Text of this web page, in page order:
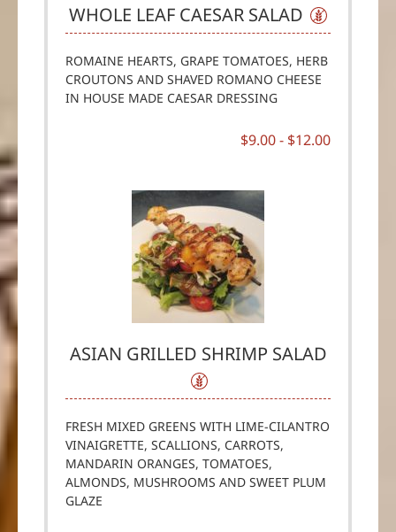
WHOLE LEAF CAESAR SALAD
ROMAINE HEARTS, GRAPE TOMATOES, HERB
CROUTONS AND SHAVED ROMANO CHEESE
IN HOUSE MADE CAESAR DRESSING
$9.00 - $12.00
ASIAN GRILLED SHRIMP SALAD
FRESH MIXED GREENS WITH LIME-CILANTRO
VINAIGRETTE, SCALLIONS, CARROTS,
MANDARIN ORANGES, TOMATOES,
ALMONDS, MUSHROOMS AND SWEET PLUM
GLAZE